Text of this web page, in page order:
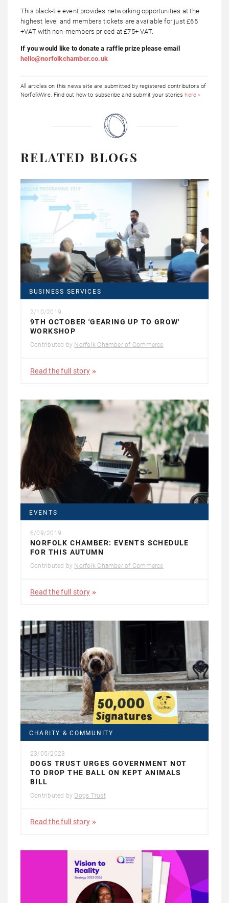
This black-tie event provides networking opportunities at the
highest level and members tickets are available for just £65
+VAT with non-members priced at £75+ VAT.
If you would like to donate a raffle prize please email
hello@norfolkchamber.co.uk
All articles on this news site are submitted by registered contributors of
NorfolkWire. Find out how to subscribe and submit your storieshere »
RELATED BLOGS
BUSINESS SERVICES
2/10/2019
9TH OCTOBER 'GEARING UP TO GROW'
WORKSHOP
Contributed by Norfolk Chamber of Commerce
Read the full story
EVENTS
6/09/2019
NORFOLK CHAMBER: EVENTS SCHEDULE
FOR THIS AUTUMN
Contributed by Norfolk Chamber of Commerce
Read the full story
CHARITY & COMMUNITY
23/05/2023
DOGS TRUST URGES GOVERNMENT NOT
TO DROP THE BALL ON KEPT ANIMALS
BILL
Contributed by Dogs Trust
Read the full story